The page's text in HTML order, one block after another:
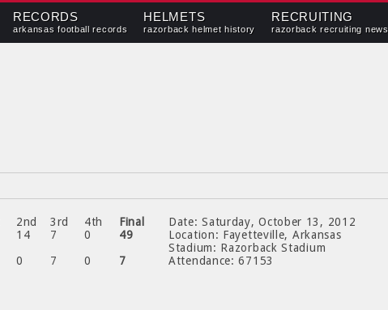
RECORDS
arkansas football records
HELMETS
razorback helmet history
RECRUITING
razorback recruiting news
2nd 3rd 4th
Final
14 7 0
49
0 7 0 7
Date: Saturday, October 13, 2012
Location: Fayetteville, Arkansas
Stadium: Razorback Stadium
Attendance: 67153